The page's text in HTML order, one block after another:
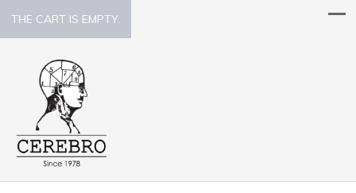
THE CART IS EMPTY.